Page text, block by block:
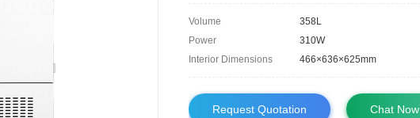
Volume 358L
Power
310W
Interior Dimensions
466×636×625mm
Request Quotation Chat Now